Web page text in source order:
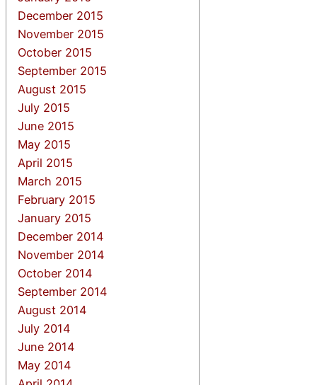
December 2015
November 2015
October 2015
September 2015
August 2015
July 2015
June 2015
May 2015
April 2015
March 2015
February 2015
January 2015
December 2014
November 2014
October 2014
September 2014
August 2014
July 2014
June 2014
May 2014